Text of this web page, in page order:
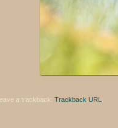
a trackback: Trackback URL